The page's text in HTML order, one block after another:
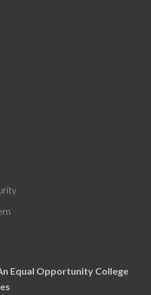
Equal Opportunity College